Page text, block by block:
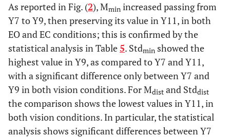
As reported in Fig. (2), Mmin increased passing from
Y7 to Y9, then preserving its value in Y11, in both
EO and EC conditions; this is confirmed by the
statistical analysis in Table5. Stdmin showed the
highest value in Y9, as compared to Y7 and Y11,
with a significant difference only between Y7 and
Y9 in both vision conditions. For Mdist and Stddist
the comparison shows the lowest values in Y11, in
both vision conditions. In particular, the statistical
analysis shows significant differences between Y7